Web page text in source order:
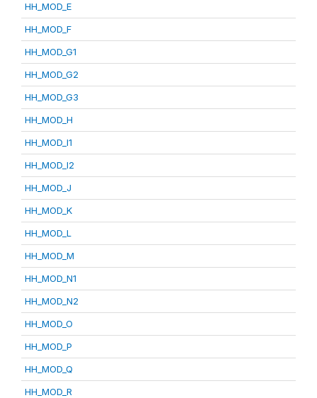
HH_MOD_E
HH_MOD_F
HH_MOD_G1
HH_MOD_G2
HH_MOD_G3
HH_MOD_H
HH_MOD_I1
HH_MOD_I2
HH_MOD_J
HH_MOD_K
HH_MOD_L
HH_MOD_M
HH_MOD_N1
HH_MOD_N2
HH_MOD_O
HH_MOD_P
HH_MOD_Q
HH_MOD_R